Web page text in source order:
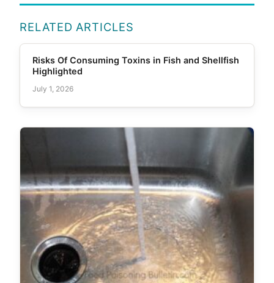
RELATED ARTICLES
Risks Of Consuming Toxins in Fish and Shellfish
Highlighted
July 1, 2026